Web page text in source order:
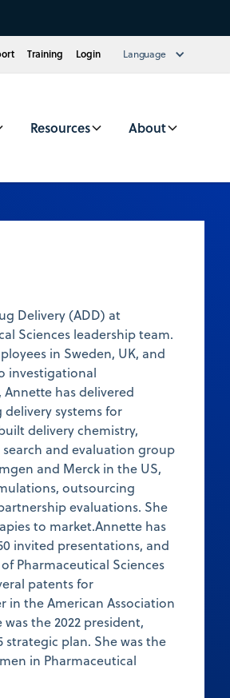
Training Login Language
Resources About
Delivery (ADD) at
Sciences leadership team.
in Sweden, UK, and
investigational
Annette has delivered
systems for
delivery chemistry,
and evaluation group
and Merck in the US,
outsourcing
evaluations. She
to market.Annette has
invited presentations, and
Pharmaceutical Sciences
patents for
in the American Association
the 2022 president,
plan. She was the
in Pharmaceutical